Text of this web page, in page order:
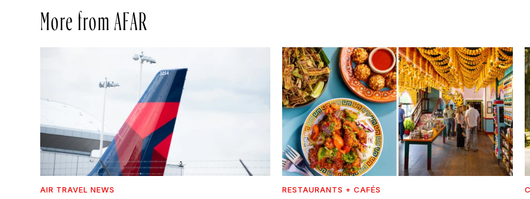
More from AFAR
AIR TRAVEL NEWS RESTAURANTS + CAFÉS